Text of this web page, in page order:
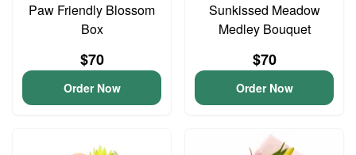
Paw Friendly Blossom
Box
$70
Order Now
Sunkissed Meadow
Medley Bouquet
$70
Order Now